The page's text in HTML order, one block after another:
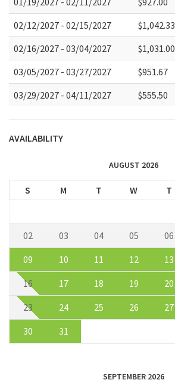
02/12/2027 - 02/15/2027
$1,042.33
02/16/2027 - 03/04/2027
$1,031.00
03/05/2027 - 03/27/2027
$951.67
03/29/2027 - 04/11/2027
$555.50
AVAILABILITY
AUGUST 2026
S M T W T
02
03 04 05 06
09
10 11 12 13
16
17 18 19 20
23
24 25 26 27
30
31
SEPTEMBER 2026